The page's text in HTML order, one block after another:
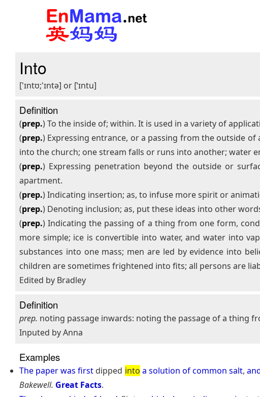
Into
['ɪntʊ;'ɪntə] or [ˈɪntu]
Definition
(prep.) To the inside of; within. It is used in a variety of
(prep.) Expressing entrance, or a passing from the outside
into the church; one stream falls or runs into another; water
(prep.) Expressing penetration beyond the outside or
apartment.
(prep.) Indicating insertion; as, to infuse more spirit or
(prep.) Denoting inclusion; as, put these ideas into other
(prep.) Indicating the passing of a thing from one form,
more simple; ice is convertible into water, and water into
substances into one mass; men are led by evidence into
children are sometimes frightened into fits; all persons are
Edited by Bradley
Definition
prep. noting passage inwards: noting the passage of a thing
Inputed by Anna
Examples
The paperwas first dipped into a solution ofcommon salt,
Bakewell. Great Facts.